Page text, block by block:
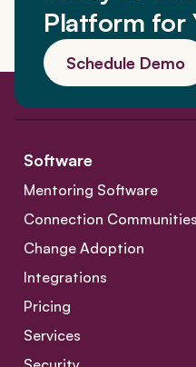
Platform for
Schedule Demo
Software
Mentoring Software
Connection Communities
Change Adoption
Integrations
Pricing
Services